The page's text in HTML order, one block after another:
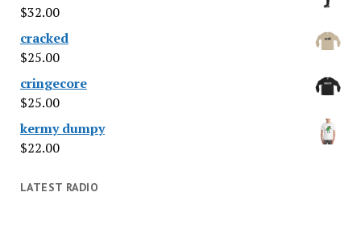
$32.00
cracked
$25.00
cringecore
$25.00
kermy dumpy
$22.00
LATEST RADIO